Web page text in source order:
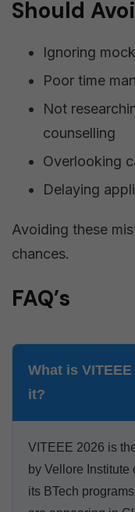
Should
Ignoring
Poor time
Not
counselling
Overlooking
Delaying
Avoiding these
chances.
FAQ’s
What is
it?
VITEEE 2026 is
by Vellore Institute
its BTech